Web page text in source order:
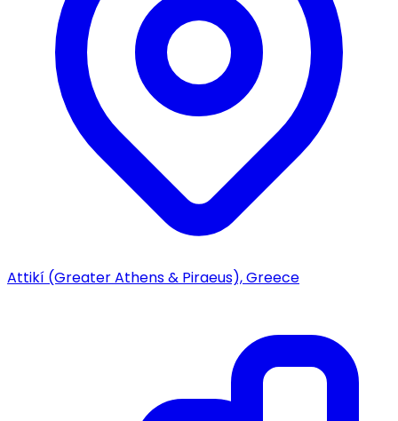
Attikí (Greater Athens & Piraeus), Greece